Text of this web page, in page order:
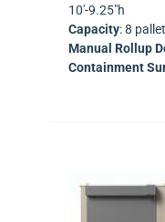
10′-9.25″h
Capacity: 8
Manual Rollup
Containment